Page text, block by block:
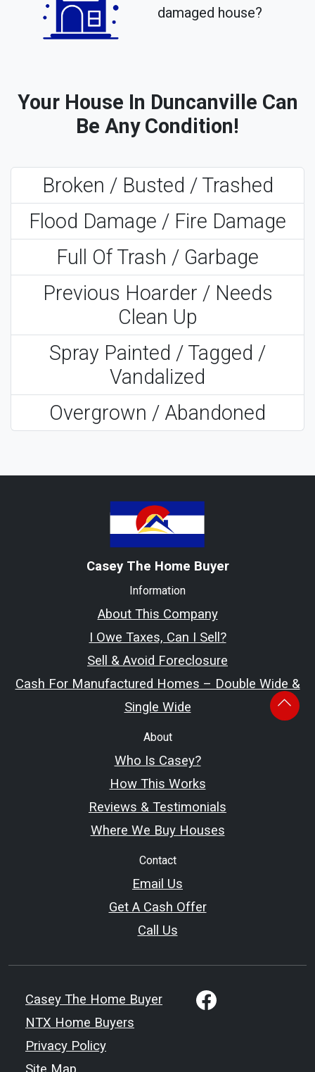
damaged house?
Your House In Duncanville Can
Be Any Condition!
Broken / Busted / Trashed
Flood Damage / Fire Damage
Full Of Trash / Garbage
Previous Hoarder / Needs
Clean Up
Spray Painted / Tagged /
Vandalized
Overgrown / Abandoned
Information
About This Company
I Owe Taxes, Can I Sell?
Sell & Avoid Foreclosure
Cash For Manufactured Homes – Double Wide &
Single Wide
About
Who Is Casey?
How This Works
Reviews & Testimonials
Where We Buy Houses
Contact
Email Us
Get A Cash Offer
Call Us
Casey The Home Buyer
Casey The Home Buyer
NTX Home Buyers
Privacy Policy